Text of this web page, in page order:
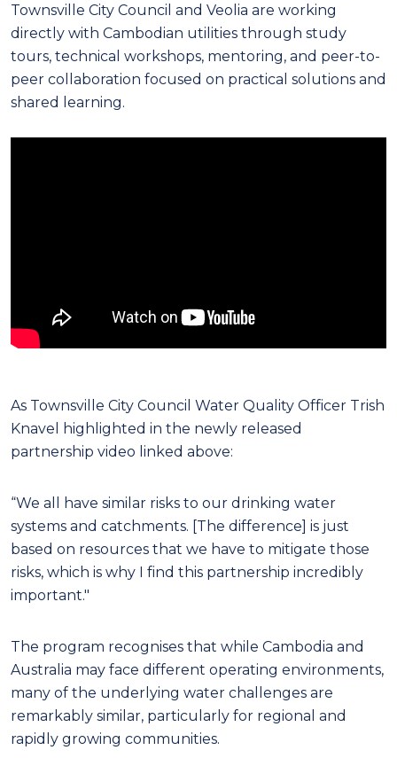
Townsville City Council and Veolia are working
directly with Cambodian utilities through study
tours, technical workshops, mentoring, and peer-to-
peer collaboration focused on practical solutions and
shared learning.
As Townsville City Council Water Quality Officer Trish
Knavel highlighted in the newly released
partnership video linked above:
“We all have similar risks to our drinking water
systems and catchments. [The difference] is just
based on resources that we have to mitigate those
risks, which is why I find this partnership incredibly
important."
The program recognises that while Cambodia and
Australia may face different operating environments,
many of the underlying water challenges are
remarkably similar, particularly for regional and
rapidly growing communities.